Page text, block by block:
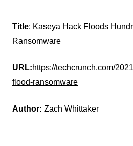
Title: Kaseya Hack Floods
Ransomware
URL:https://techcrunch.com/
flood-ransomware
Author: Zach Whittaker